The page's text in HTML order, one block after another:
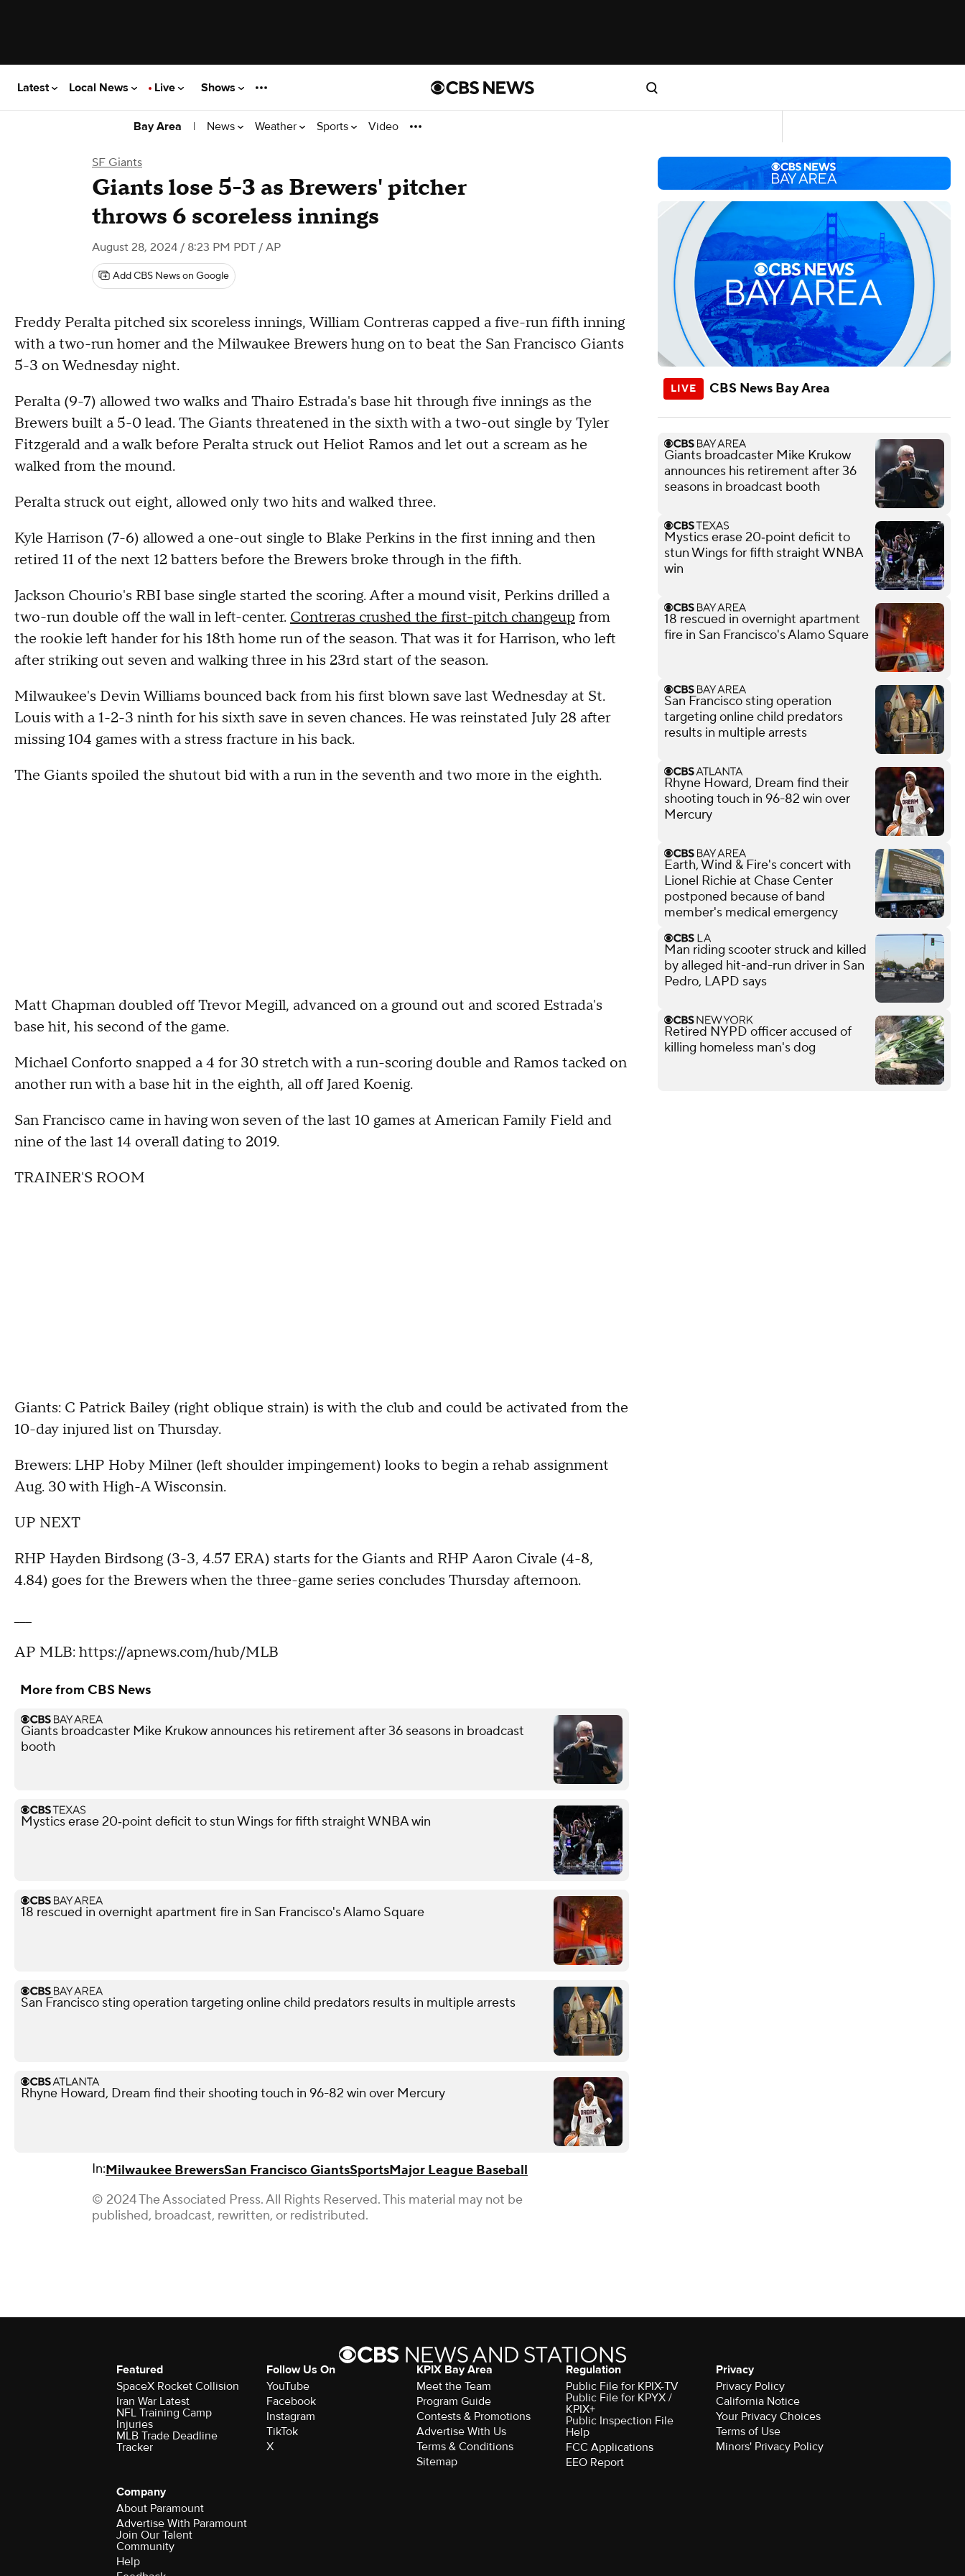
Latest Local News Live Shows
Bay Area | News Weather Sports Video
SF Giants
Giants lose 5-3 as Brewers' pitcher
throws 6 scoreless innings
August 28, 2024 / 8:23 PM PDT / AP
Add CBS News on Google
Freddy Peralta pitched six scoreless innings, William Contreras capped a five-run fifth inning
with a two-run homer and the Milwaukee Brewers hung on to beat the San Francisco Giants
5-3 on Wednesday night.
Peralta (9-7) allowed two walks and Thairo Estrada's base hit through five innings as the
Brewers built a 5-0 lead. The Giants threatened in the sixth with a two-out single by Tyler
Fitzgerald and a walk before Peralta struck out Heliot Ramos and let out a scream as he
walked from the mound.
Peralta struck out eight, allowed only two hits and walked three.
Kyle Harrison (7-6) allowed a one-out single to Blake Perkins in the first inning and then
retired 11 of the next 12 batters before the Brewers broke through in the fifth.
Jackson Chourio's RBI base single started the scoring. After a mound visit, Perkins drilled a
two-run double off the wall in left-center. Contreras crushed the first-pitch changeup from
the rookie left hander for his 18th home run of the season. That was it for Harrison, who left
after striking out seven and walking three in his 23rd start of the season.
Milwaukee's Devin Williams bounced back from his first blown save last Wednesday at St.
Louis with a 1-2-3 ninth for his sixth save in seven chances. He was reinstated July 28 after
missing 104 games with a stress fracture in his back.
The Giants spoiled the shutout bid with a run in the seventh and two more in the eighth.
Matt Chapman doubled off Trevor Megill, advanced on a ground out and scored Estrada's
base hit, his second of the game.
Michael Conforto snapped a 4 for 30 stretch with a run-scoring double and Ramos tacked on
another run with a base hit in the eighth, all off Jared Koenig.
San Francisco came in having won seven of the last 10 games at American Family Field and
nine of the last 14 overall dating to 2019.
TRAINER'S ROOM
Giants: C Patrick Bailey (right oblique strain) is with the club and could be activated from the
10-day injured list on Thursday.
Brewers: LHP Hoby Milner (left shoulder impingement) looks to begin a rehab assignment
Aug. 30 with High-A Wisconsin.
UP NEXT
RHP Hayden Birdsong (3-3, 4.57 ERA) starts for the Giants and RHP Aaron Civale (4-8,
4.84) goes for the Brewers when the three-game series concludes Thursday afternoon.
AP MLB: https://apnews.com/hub/MLB
More from CBS News
Giants broadcaster Mike Krukow announces his retirement after 36 seasons in broadcast
booth
Mystics erase 20‑point deficit to stun Wings for fifth straight WNBA win
18 rescued in overnight apartment fire in San Francisco's Alamo Square
San Francisco sting operation targeting online child predators results in multiple arrests
Rhyne Howard, Dream find their shooting touch in 96-82 win over Mercury
In:Milwaukee BrewersSan Francisco GiantsSportsMajor League Baseball
© 2024 The Associated Press. All Rights Reserved. This material may not be
published, broadcast, rewritten, or redistributed.
CBS News Bay Area
Giants broadcaster Mike Krukow
announces his retirement after 36
seasons in broadcast booth
Mystics erase 20‑point deficit to
stun Wings for fifth straight WNBA
win
18 rescued in overnight apartment
fire in San Francisco's Alamo Square
San Francisco sting operation
targeting online child predators
results in multiple arrests
Rhyne Howard, Dream find their
shooting touch in 96-82 win over
Mercury
Earth, Wind & Fire's concert with
Lionel Richie at Chase Center
postponed because of band
member's medical emergency
Man riding scooter struck and killed
by alleged hit-and-run driver in San
Pedro, LAPD says
Retired NYPD officer accused of
killing homeless man's dog
Featured
SpaceX Rocket Collision
Iran War Latest
NFL Training Camp
Injuries
MLB Trade Deadline
Tracker
Follow Us On
YouTube
Facebook
Instagram
TikTok
X
KPIX Bay Area
Meet the Team
Program Guide
Contests & Promotions
Advertise With Us
Terms & Conditions
Sitemap
Regulation
Public File for KPIX-TV
Public File for KPYX /
KPIX+
Public Inspection File
Help
FCC Applications
EEO Report
Privacy
Privacy Policy
California Notice
Your Privacy Choices
Terms of Use
Minors' Privacy Policy
Company
About Paramount
Advertise With Paramount
Join Our Talent
Community
Help